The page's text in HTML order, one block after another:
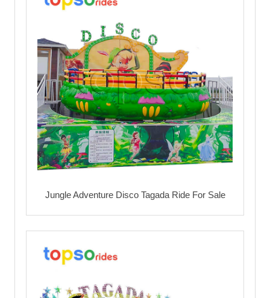
Jungle Adventure Disco Tagada Ride For Sale